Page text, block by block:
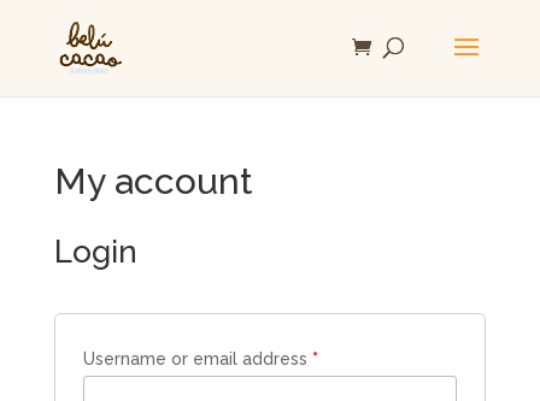
My account
Login
Username or email address *